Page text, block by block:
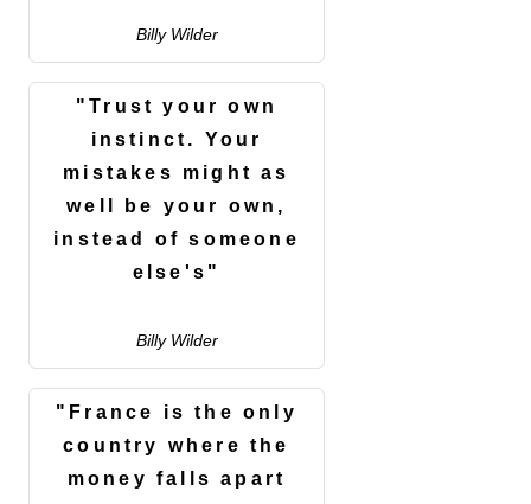
Billy Wilder
"Trust your own
instinct. Your
mistakes might as
well be your own,
instead of someone
else's"
Billy Wilder
"France is the only
country where the
money falls apart